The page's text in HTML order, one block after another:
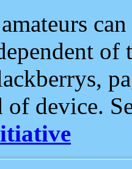
of
device.